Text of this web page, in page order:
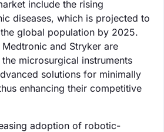
include the rising
diseases, which is projected to
global population by 2025.
and Stryker are
microsurgical instruments
solutions for minimally
enhancing their competitive
adoption of robotic-